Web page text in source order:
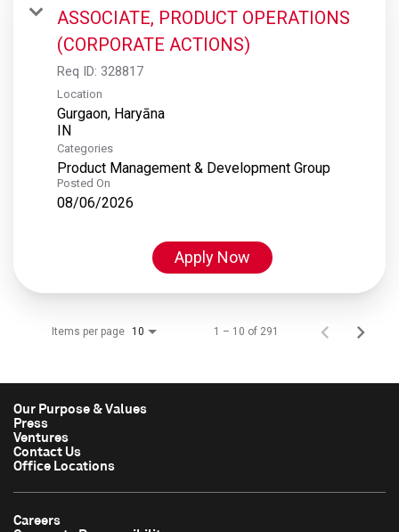
ASSOCIATE, PRODUCT OPERATIONS
(CORPORATE ACTIONS)
Req ID: 328817
Location
Gurgaon, Haryāna
Categories
Product Management & Development Group
Posted On
08/06/2026
Apply Now
Items per page 10 1 – 10 of 291
Our Purpose & Values
Press
Ventures
Contact Us
Office Locations
Careers